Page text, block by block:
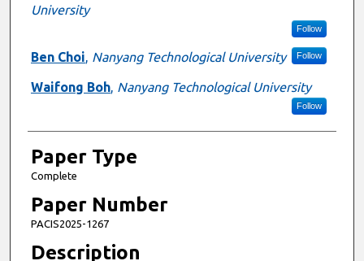
University
Follow
Ben Choi, Nanyang Technological University Follow
Waifong Boh, Nanyang Technological University
Follow
Paper Type
Complete
Paper Number
PACIS2025-1267
Description